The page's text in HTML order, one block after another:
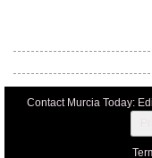
Contact Murcia Today: